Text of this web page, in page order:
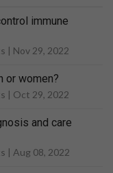
immune
| Nov 29, 2022
or women?
| Oct 29, 2022
and care
| Aug 08, 2022